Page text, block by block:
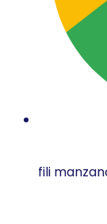
fili